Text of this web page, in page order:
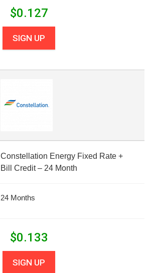
$0.127
SIGN UP
Constellation Energy Fixed Rate +
Bill Credit – 24 Month
24 Months
$0.133
SIGN UP